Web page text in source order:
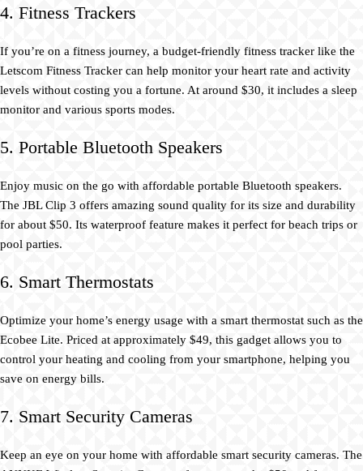
4. Fitness Trackers
If you’re on a fitness journey, a budget-friendly fitness tracker like the
Letscom Fitness Tracker can help monitor your heart rate and activity
levels without costing you a fortune. At around $30, it includes a sleep
monitor and various sports modes.
5. Portable Bluetooth Speakers
Enjoy music on the go with affordable portable Bluetooth speakers.
The JBL Clip 3 offers amazing sound quality for its size and durability
for about $50. Its waterproof feature makes it perfect for beach trips or
pool parties.
6. Smart Thermostats
Optimize your home’s energy usage with a smart thermostat such as the
Ecobee Lite. Priced at approximately $49, this gadget allows you to
control your heating and cooling from your smartphone, helping you
save on energy bills.
7. Smart Security Cameras
Keep an eye on your home with affordable smart security cameras. The